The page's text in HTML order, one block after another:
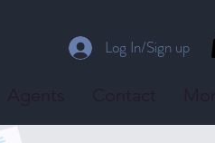
Log In/Sign up